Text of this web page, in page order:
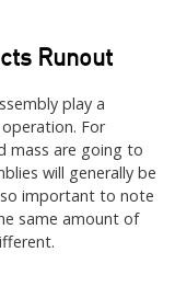
Runout
play a
For
mass are going to
will generally be
important to note
same amount of